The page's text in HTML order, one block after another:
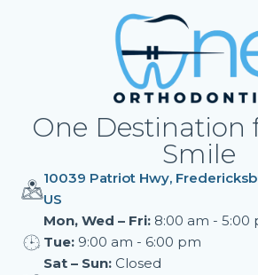
One Destination
Smile
10039 Patriot Hwy,
US
Mon, Wed – Fri: 8:00 am - 5:00
Tue: 9:00 am - 6:00 pm
Sat – Sun: Closed